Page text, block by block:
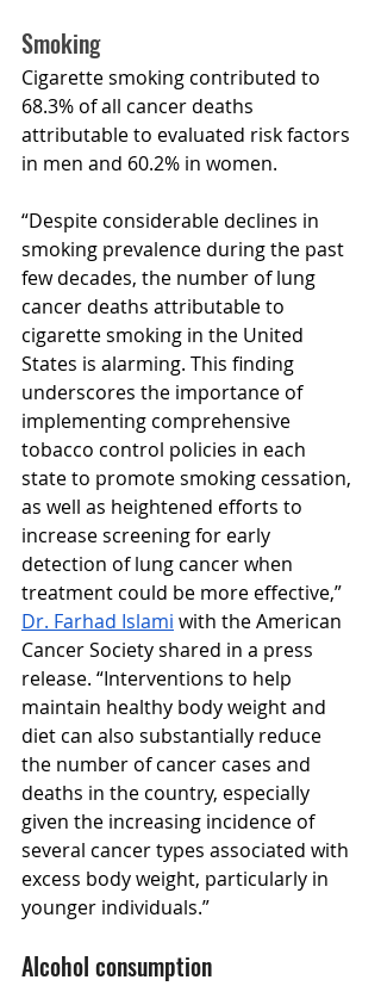
Smoking
Cigarette smoking contributed to
68.3% of all cancer deaths
attributable to evaluated risk factors
in men and 60.2% in women.
“Despite considerable declines in
smoking prevalence during the past
few decades, the number of lung
cancer deaths attributable to
cigarette smoking in the United
States is alarming. This finding
underscores the importance of
implementing comprehensive
tobacco control policies in each
state to promote smoking cessation,
as well as heightened efforts to
increase screening for early
detection of lung cancer when
treatment could be more effective,”
Dr. Farhad Islami with the American
Cancer Society shared in a press
release. “Interventions to help
maintain healthy body weight and
diet can also substantially reduce
the number of cancer cases and
deaths in the country, especially
given the increasing incidence of
several cancer types associated with
excess body weight, particularly in
younger individuals.”
Alcohol consumption